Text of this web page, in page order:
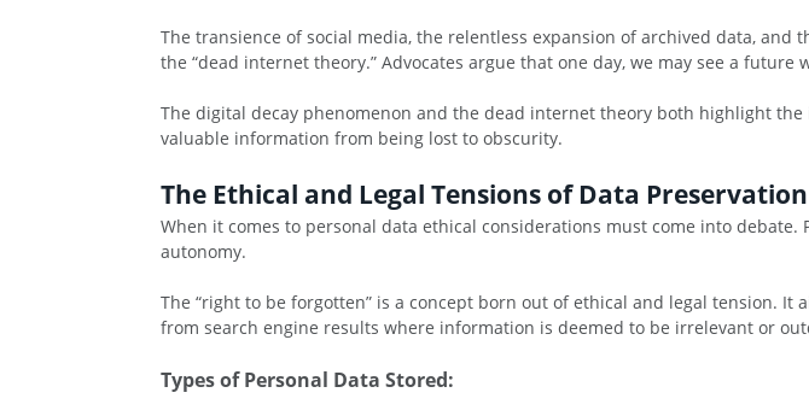
The transience of social media, the relentless expansion of archived data,
the “dead internet theory.” Advocates argue that one day, we may see a future
The digital decay phenomenon and the dead internet theory both highlight
valuable information from being lost to obscurity.
The Ethical and Legal Tensions of Data Preservation
When it comes to personal data ethical considerations must come into
autonomy.
The “right to be forgotten” is a concept born out of ethical and legal tension.
from search engine results where information is deemed to be irrelevant or
Types of Personal Data Stored: